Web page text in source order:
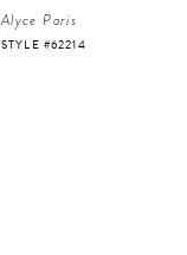
Alyce Paris
STYLE #62214